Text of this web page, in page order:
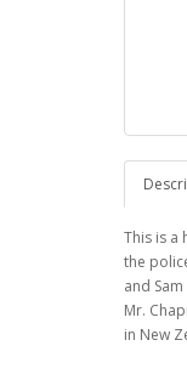
This is a
the
and
Mr.
in New